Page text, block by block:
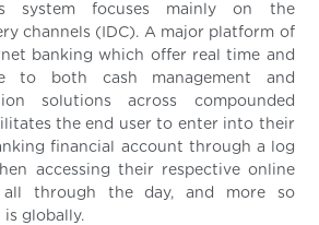
system focuses mainly on the
channels (IDC). A major platform of
banking which offer real time and
to both cash management and
solutions across compounded
the end user to enter into their
financial account through a log
accessing their respective online
all through the day, and more so
globally.